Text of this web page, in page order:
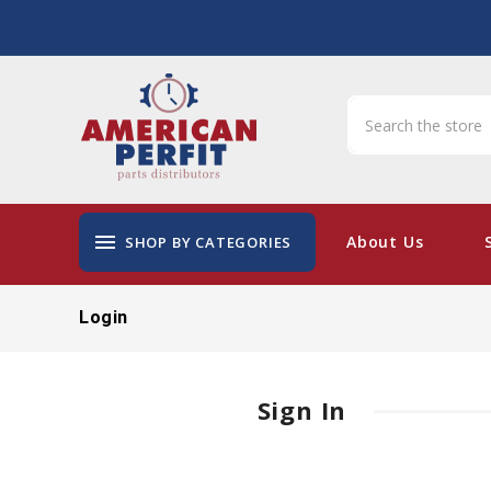
menu SHOP BY CATEGORIES About Us
Login
Sign In